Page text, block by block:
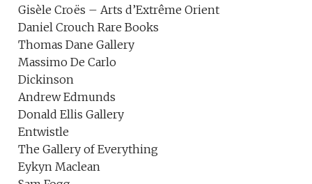
Gisèle Croës – Arts d’Extrême Orient
Daniel Crouch Rare Books
Thomas Dane Gallery
Massimo De Carlo
Dickinson
Andrew Edmunds
Donald Ellis Gallery
Entwistle
The Gallery of Everything
Eykyn Maclean